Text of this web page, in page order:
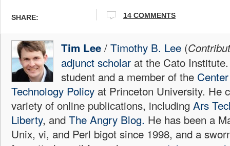
SHARE: 14 COMMENTS
Tim Lee / Timothy B. Lee (
adjunct scholar at the Cato
student and a member of the
Technology Policy at Princeton University. He
variety of online publications, including Ars
Liberty, and The Angry Blog. He has been a
Unix, vi, and Perl bigot since 1998, and a